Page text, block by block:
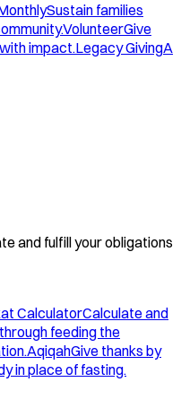
Sustain families
VolunteerGive
impact.Legacy GivingA
and fulfill your obligations
CalculatorCalculate and
feeding the
AqiqahGive thanks by
in place of fasting.